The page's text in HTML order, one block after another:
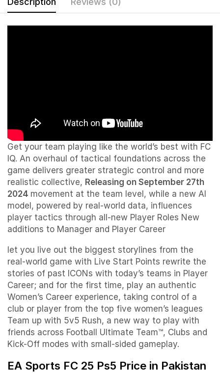
Get your team playing like the world’s best with FC
IQ. An overhaul of tactical foundations across the
game delivers greater strategic control and more
realistic collective, Releasing on September 27th
2024 movement at the team level, while a new AI
model, powered by real-world data, influences
player tactics through all-new Player Roles New
additions to Manager and Player Career
let you live out the biggest storylines from the
real-world game with Live Start Points rewrite the
stories of past ICONs with today’s teams in Player
Career; and for the first time, play an authentic
Women’s Career experience, taking control of a
club or player from the top five women’s leagues
Team up with 5v5 Rush, a new way to play with
friends across Football Ultimate Team™, Clubs and
Kick-Off modes with small-sided gameplay.
EA Sports FC 25 Ps5 Price in Pakistan